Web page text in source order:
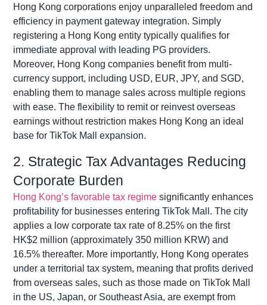
Hong Kong corporations enjoy unparalleled freedom and
efficiency in payment gateway integration. Simply
registering a Hong Kong entity typically qualifies for
immediate approval with leading PG providers.
Moreover, Hong Kong companies benefitfrom multi-
currency support, including USD, EUR, JPY, and SGD,
enabling them to manage sales across multiple regions
with ease. The flexibility to remit or reinvest overseas
earnings without restriction makes Hong Kong an ideal
base for TikTok Mall expansion.
2. Strategic Tax Advantages Reducing
Corporate Burden
Hong Kong’s favorable tax regime significantly enhances
profitability for businesses entering TikTok Mall. The city
applies a low corporate tax rate of 8.25% on the first
HK$2 million (approximately 350 million KRW) and
16.5% thereafter. More importantly, Hong Kongoperates
under a territorial tax system, meaning that profits derived
from overseas sales, such as those made on TikTok Mall
in the US, Japan, or Southeast Asia, are exempt from